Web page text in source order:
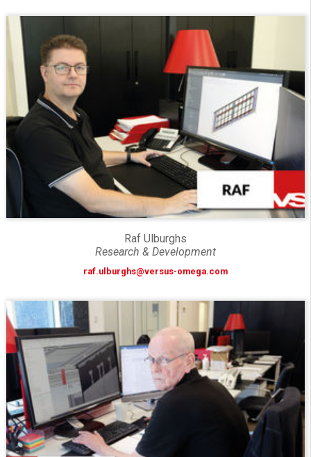
Raf Ulburghs
Research & Development
raf.ulburghs@versus-omega.com